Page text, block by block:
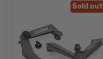
Sold out